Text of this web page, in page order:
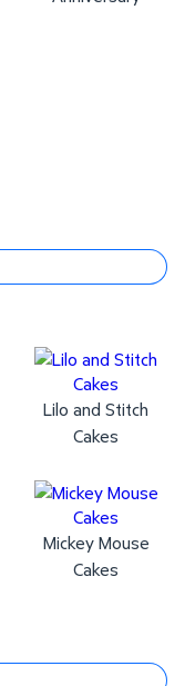
Lilo and Stitch
Cakes
Mickey Mouse
Cakes